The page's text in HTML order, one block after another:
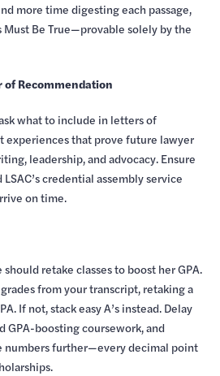
more time digesting each passage,
Be True—provable solely by the
of Recommendation
what to include in letters of
experiences that prove future lawyer
leadership, and advocacy. Ensure
credential assembly service
on time.
retake classes to boost her GPA.
from your transcript, retaking a
If not, stack easy A’s instead. Delay
GPA-boosting coursework, and
numbers further—every decimal point